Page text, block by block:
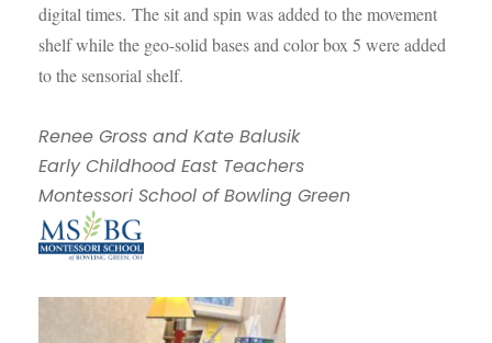
digital times. The sit and spin was added to the movement
shelf while the geo-solid bases and color box 5 were added
to the sensorial shelf.
Renee Gross and Kate Balusik
Early Childhood East Teachers
Montessori School of Bowling Green